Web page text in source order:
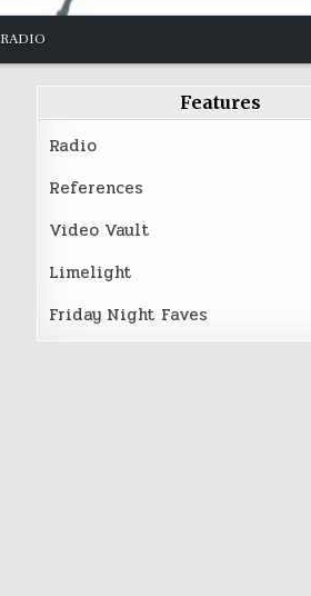
RADIO
Features
Radio
References
Video Vault
Limelight
Friday Night Faves